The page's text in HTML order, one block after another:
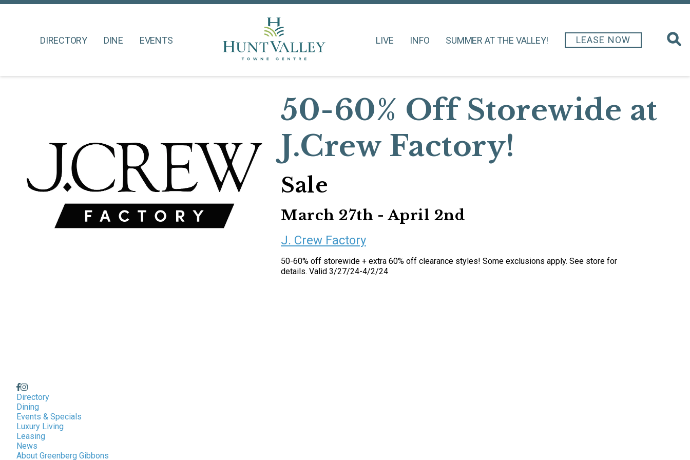
DIRECTORY DINE EVENTS LIVE INFO SUMMER AT THE VALLEY! LEASE NOW
50-60% Off Storewide at
J.Crew Factory!
Sale
March 27th - April 2nd
J. Crew Factory
50-60% off storewide + extra 60% off clearance styles! Some exclusions apply. See store for
details. Valid 3/27/24-4/2/24
Directory
Dining
Events & Specials
Luxury Living
Leasing
News
About Greenberg Gibbons